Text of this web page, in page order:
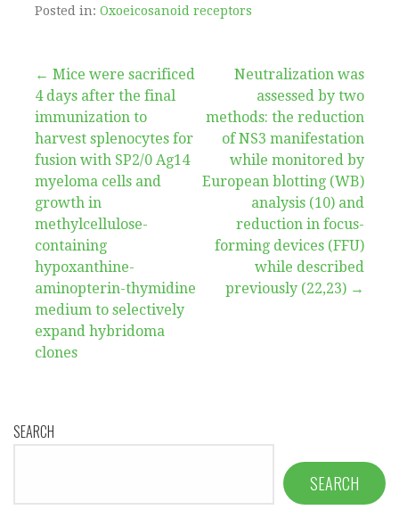
Posted in: Oxoeicosanoid receptors
Post
navigation
← Mice were sacrificed
4 days after the final
immunization to
harvest splenocytes for
fusion with SP2/0 Ag14
myeloma cells and
growth in
methylcellulose-
containing
hypoxanthine-
aminopterin-thymidine
medium to selectively
expand hybridoma
clones
Neutralization was
assessed by two
methods: the reduction
of NS3 manifestation
while monitored by
European blotting (WB)
analysis (10) and
reduction in focus-
forming devices (FFU)
while described
previously (22,23) →
SEARCH
SEARCH